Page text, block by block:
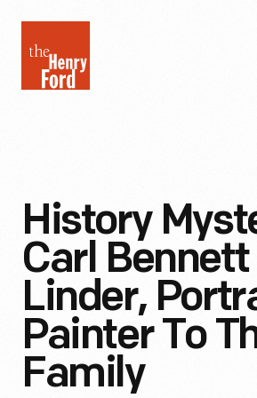
Henry
Ford
History
Carl Bennett
Linder,
Painter To
Family